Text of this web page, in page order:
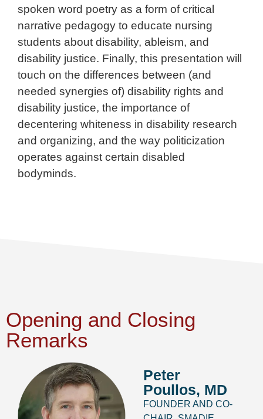
spoken word poetry as a form of critical
narrative pedagogy to educate nursing
students about disability, ableism, and
disability justice. Finally, this presentation will
touch on the differences between (and
needed synergies of) disability rights and
disability justice, the importance of
decentering whiteness in disability research
and organizing, and the way politicization
operates against certain disabled
bodyminds.
Opening and Closing
Remarks
Peter
Poullos, MD
FOUNDER AND CO-